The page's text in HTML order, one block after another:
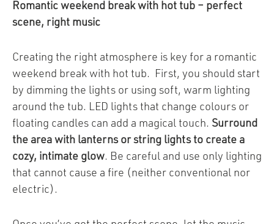
Romantic weekend break with hot tub – perfect
scene, right music
Creating the right atmosphere is key for a romantic
weekend break with hot tub. First, you should start
by dimming the lights or using soft, warm lighting
around the tub. LED lights that change colours or
floating candles can add a magical touch. Surround
the area with lanterns or string lights to create a
cozy, intimate glow. Be careful and use only lighting
that cannot cause a fire (neither conventional nor
electric).